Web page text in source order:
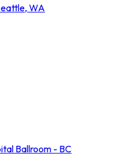
WA
Ballroom - BC